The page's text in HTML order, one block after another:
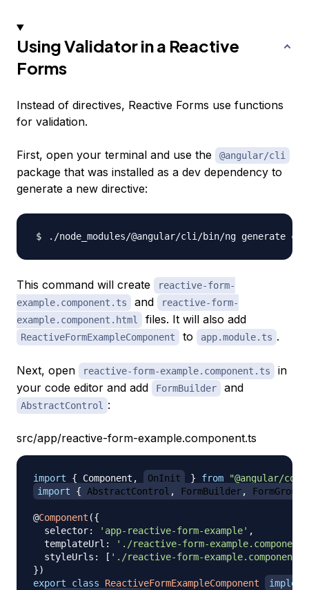
Using Validator in a Reactive
Forms
Instead of directives, Reactive Forms use functions
for validation.
First, open your terminal and use the @angular/cli
package that was installed as a dev dependency to
generate a new directive:
./node_modules/@angular/cli/bin/ng generate
This command will create
reactive-form-
example.component.ts
and
reactive-form-
example.component.html
files. It will also add
ReactiveFormExampleComponent to app.module.ts .
Next, open reactive-form-example.component.ts
in
your code editor and add
FormBuilder and
AbstractControl :
src/app/reactive-form-example.component.ts
import { Component , OnInit } from
"@angular/
import
{ AbstractControl , FormBuilder, FormGroup
@Component ({
  selector
: 'app-reactive-form-example' ,
  templateUrl
:
'./reactive-form-
  styleUrls
: [ './reactive-form-
})
export
class ReactiveFormExampleComponent